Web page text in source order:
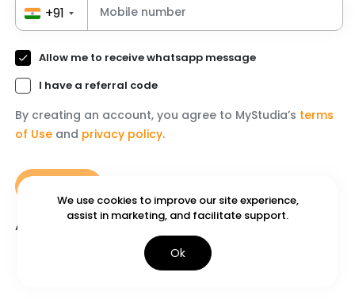
We use cookiesto improve our site experience,
assist in marketing, and facilitate support.
Ok
+91
Allow me to receive whatsapp message
I have a referral code
By creating an account, you agree to MyStudia’s terms
of Use and privacy policy.
Already have an account?